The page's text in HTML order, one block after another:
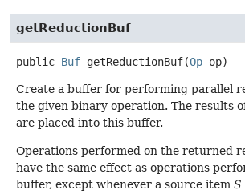
getReductionBuf
public Buf getReductionBuf(Op op)
Create a buffer for performing parallel
the given binary operation. The results
are placed into this buffer.
Operations performed on the returned
have the same effect as operations
buffer, except whenever a source item S